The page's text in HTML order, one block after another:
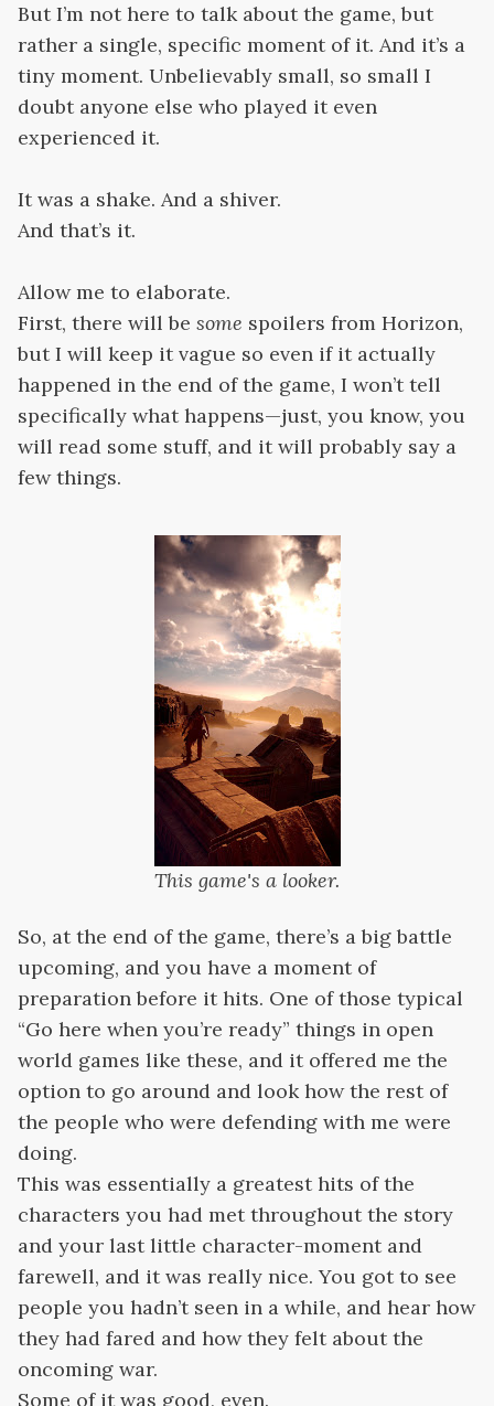
But I’m not here to talk about the game, but
rather a single, specific moment of it. And it’s a
tiny moment. Unbelievably small, so small I
doubt anyone else who played it even
experienced it.
It was a shake. And a shiver.
And that’s it.
Allow me to elaborate.
First, there will be some spoilers from Horizon,
but I will keep it vague so even if it actually
happened in the end of the game, I won’t tell
specifically what happens—just, you know, you
will read some stuff, and it will probably say a
few things.
This game's a looker.
So, at the end of the game, there’s a big battle
upcoming, and you have a moment of
preparation before it hits. One of those typical
“Go here when you’re ready” things in open
world games like these, and it offered me the
option to go around and look how the rest of
the people who were defending with me were
doing.
This was essentially a greatest hits of the
characters you had met throughout the story
and your last little character-moment and
farewell, and it was really nice. You got to see
people you hadn’t seen in a while, and hear how
they had fared and how they felt about the
oncoming war.
Some of it was good, even.